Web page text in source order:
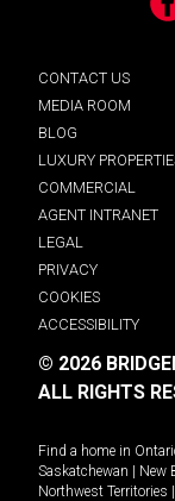
CONTACT US
MEDIA ROOM
BLOG
LUXURY
COMMERCIAL
AGENT INTRANET
LEGAL
PRIVACY
COOKIES
ACCESSIBILITY
© 2026
ALL RIGHTS
Find a home in
Saskatchewan | New
Northwest Territories |